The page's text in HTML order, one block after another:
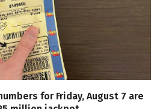
for Friday, August 7 are